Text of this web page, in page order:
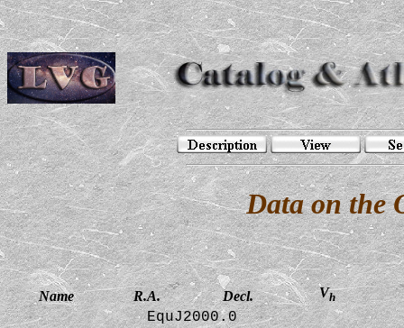
Data on the
Name R.A. Decl. Vh
EquJ2000.0